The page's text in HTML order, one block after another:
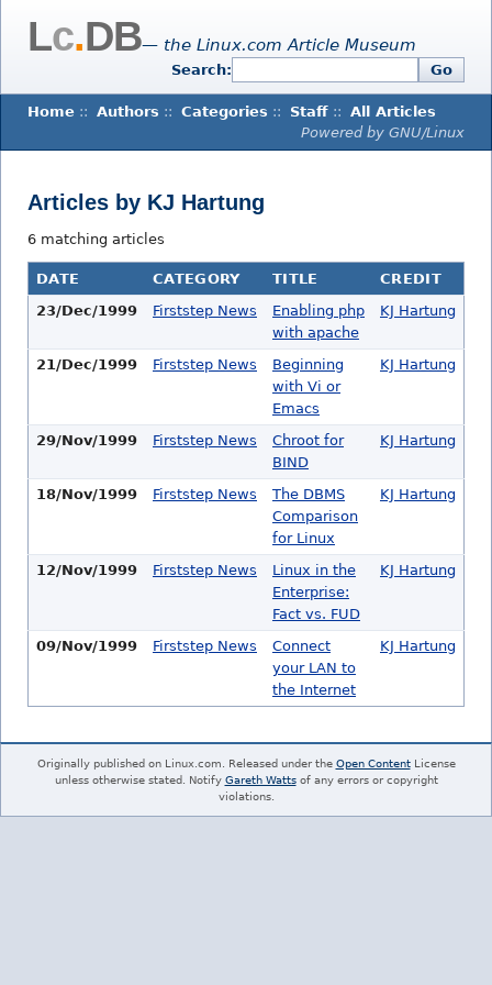
Lc.DB— the Linux.com Article Museum
Search: Go
Home :: Authors :: Categories :: Staff :: All Articles
Powered by GNU/Linux
Articles by KJ Hartung
6 matching articles
DATE CATEGORY TITLE
CREDIT
23/Dec/1999
Firststep News
Enabling php
with apache
KJ Hartung
21/Dec/1999 Firststep News
Beginning
with Vi or
Emacs
KJ Hartung
29/Nov/1999 Firststep News
Chroot for
BIND
KJ Hartung
18/Nov/1999 Firststep News
The DBMS
Comparison
for Linux
KJ Hartung
12/Nov/1999 Firststep News
Linux in the
Enterprise:
Fact vs. FUD
KJ Hartung
09/Nov/1999 Firststep News
Connect
your LAN to
the Internet
KJ Hartung
Originally published on Linux.com. Released under the Open ContentLicense
unless otherwise stated. Notify Gareth Wattsof any errors or copyright
violations.